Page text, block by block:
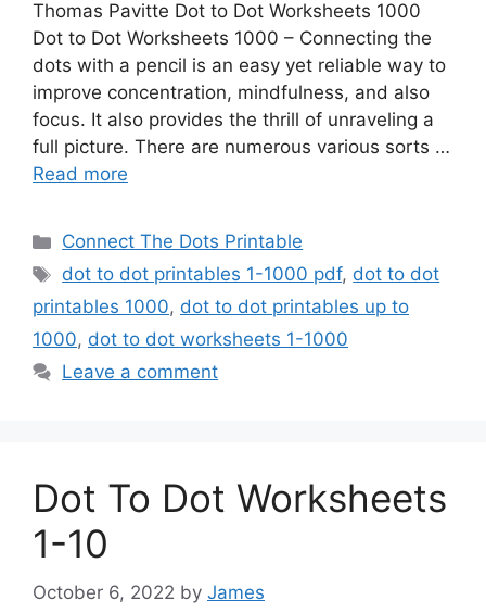
Thomas Pavitte Dot to Dot Worksheets 1000
Dot to Dot Worksheets 1000 – Connecting the
dots with a pencil is an easy yet reliable way to
improve concentration, mindfulness, and also
focus. It also provides the thrill of unraveling a
full picture. There are numerous various sorts …
Read more
Categories
Connect The Dots Printable
Tags
dot to dot printables 1-1000 pdf, dot to dot
printables 1000, dot to dot printables up to
1000, dot to dot worksheets 1-1000
Leave a comment
Dot To Dot Worksheets
1-10
October 6, 2022 by James